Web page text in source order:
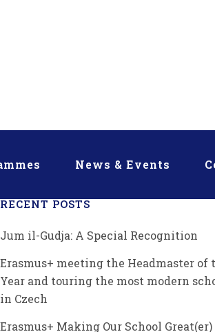
News & Events
RECENT POSTS
Jum il-Gudja: A Special Recognition
Erasmus+ meeting the Headmaster of
Year and touring the most modern
in Czech
Erasmus+ Making Our School Great(er)